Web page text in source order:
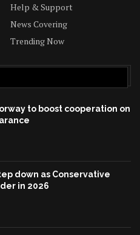
Help & Support
News Covering
Trending Now
to boost cooperation on
down as Conservative
in 2026